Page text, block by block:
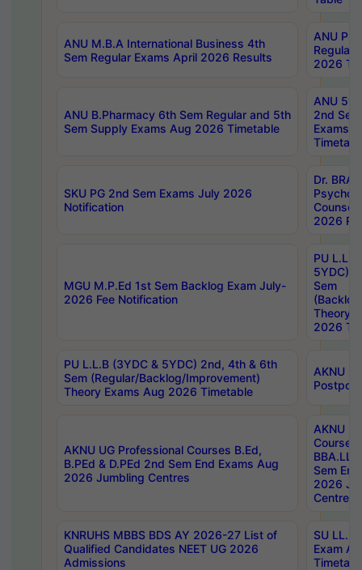
ANU M.B.A International Business 4th
Sem Regular Exams April 2026 Results
ANU
Regular
2026
ANU B.Pharmacy 6th Sem Regular and 5th
Sem Supply Exams Aug 2026 Timetable
ANU
2nd
Exams
SKU PG 2nd Sem Exams July 2026
Notification
Dr.
2026
MGU M.P.Ed 1st Sem Backlog Exam July-
2026 Fee Notification
PU
5YDC)
Sem
Theory
2026
PU L.L.B (3YDC & 5YDC) 2nd, 4th & 6th
Sem (Regular/Backlog/Improvement)
Theory Exams Aug 2026 Timetable
AKNU
AKNU UG Professional Courses B.Ed,
B.PEd & D.PEd 2nd Sem End Exams Aug
2026 Jumbling Centres
AKNU
Courses
Sem
2026
Centres
KNRUHS MBBS BDS AY 2026-27 List of
Qualified Candidates NEET UG 2026
Admissions
SU
Exam